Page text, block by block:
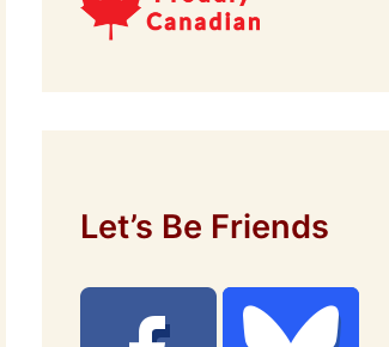
Let’s Be Friends